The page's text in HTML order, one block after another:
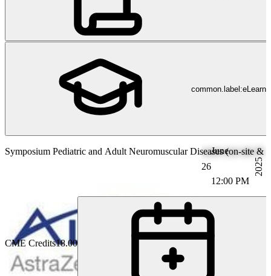
26
June
12:00 PM
2025
CME Credits18.00
Symposium Pediatric and Adult Neuromuscular Diseases (on-site &